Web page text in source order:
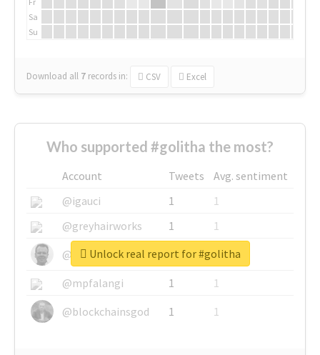
Sa
Su
Download all 7 records in: CSV Excel
Who supported #golitha the most?
Account Tweets
Avg. sentiment
@igauci
1
1
@greyhairworks
1
1
@glynmottershead
1
1
@mpfalangi
1
1
@blockchainsgod
1 1
Unlock real report for #golitha